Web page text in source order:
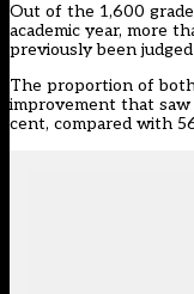
Out of the 1,600
academic year, more
previously been judged
The proportion of
improvement that
cent, compared with